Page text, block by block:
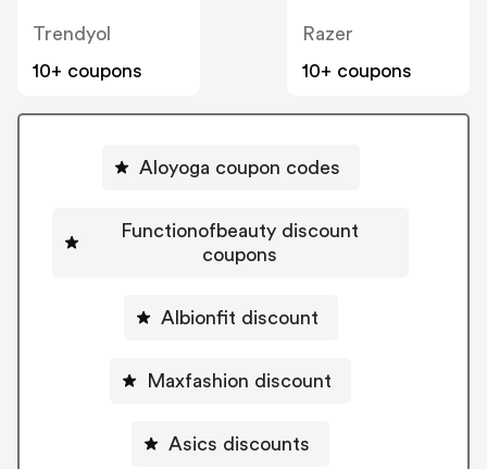
Trendyol
10+ coupons
Razer
10+ coupons
Aloyoga coupon codes
Functionofbeauty discount
coupons
Albionfit discount
Maxfashion discount
Asics discounts